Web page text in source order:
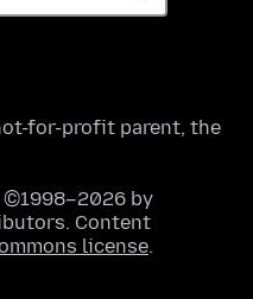
for-profit parent, the
by
Content
license.